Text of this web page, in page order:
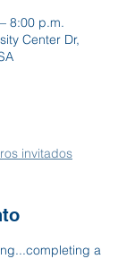
8:00 p.m.
Center Dr,
invitados
a